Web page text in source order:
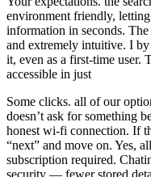
environment friendly,
information in seconds.
and extremely intuitive. I
it, even as a first-time user.
accessible in just
Some clicks. all of our
doesn’t ask for something
honest wi-fi connection. If
“next” and move on. Yes,
subscription required.
security — fewer stored